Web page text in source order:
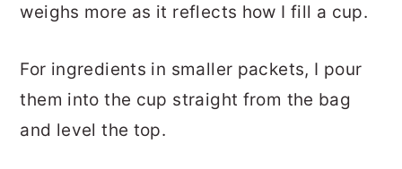
weighs more as it reflects how I fill a cup.
For ingredients in smaller packets, I pour
them into the cup straight from the bag
and level the top.